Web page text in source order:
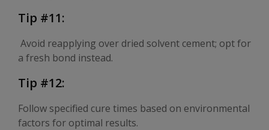
Tip #11:
Avoid reapplying over dried solvent cement; opt for
a fresh bond instead.
Tip #12:
Follow specified cure times based on environmental
factors for optimal results.